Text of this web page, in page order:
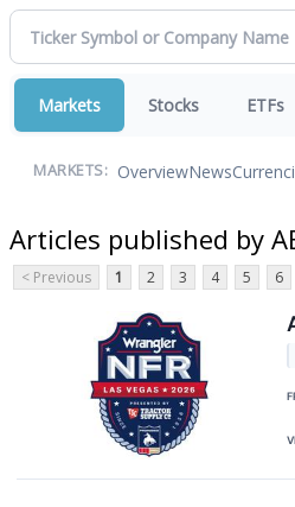
Markets Stocks ETFs
MARKETS: OverviewNews
Articles published by
< Previous 1 2 3 4 5 6